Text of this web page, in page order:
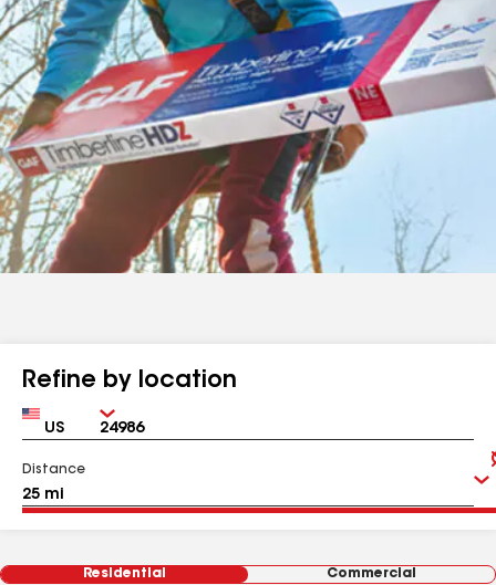
Refine by location
Country Zip
Distance
Residential Commercial